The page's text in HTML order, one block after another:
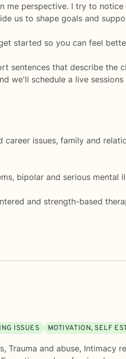
me perspective. I try to
us to shape goals and
started so you can feel
sentences that describe the
we'll schedule a live
issues, family and
bipolar and serious mental
and strength-based
ISSUES MOTIVATION, SELF
, Trauma and abuse, Intimacy